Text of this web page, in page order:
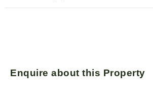
Enquire about this Property